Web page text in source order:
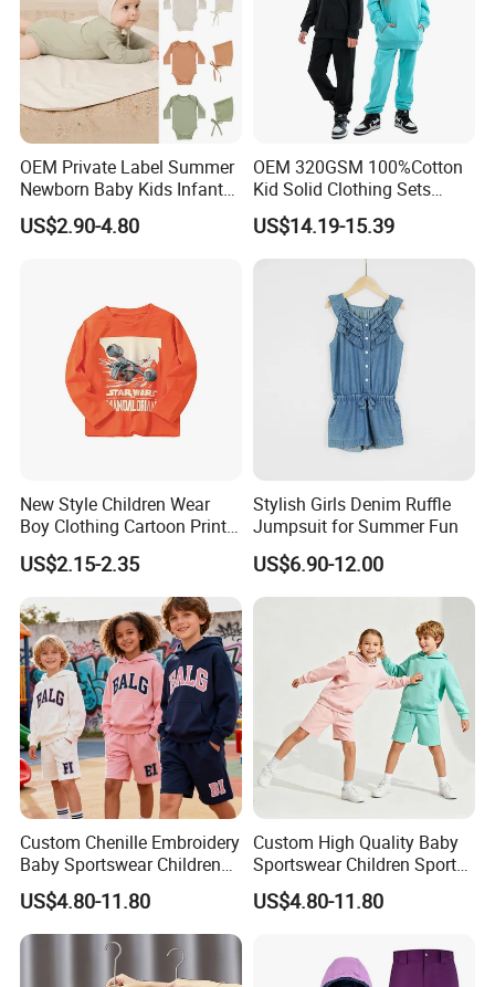
OEM Private Label Summer
Newborn Baby Kids Infant
Toddler Romper Bodysuit
Design Wear Clothes with
US$2.90-4.80
OEM 320GSM 100%Cotton
Kid Solid Clothing Sets
Winter High Quality Long
Sleeve Boys Girls 2 Piece
Jogger Pullover Sweat Suits
US$14.19-15.39
New Style Children Wear
Boy Clothing Cartoon Print
Cotton Casual Top Long-
Sleeved Round Neck Kids
US$2.15-2.35
Stylish Girls Denim Ruffle
Jumpsuit for Summer Fun
US$6.90-12.00
Custom Chenille Embroidery
Baby Sportswear Children
Sports Hoodie Shorts Set
Kids Tracksuit
US$4.80-11.80
Custom High Quality Baby
Sportswear Children Sports
Hoodie Shorts Set Kids
Tracksuit
US$4.80-11.80